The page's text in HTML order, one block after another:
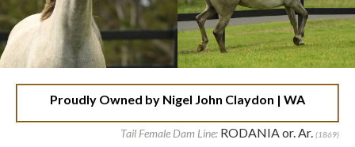
Proudly Owned by Nigel John Claydon | WA
Tail Female Dam Line: RODANIA or. Ar. (1869)